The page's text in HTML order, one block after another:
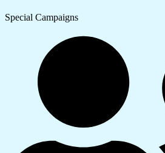
Special Campaigns